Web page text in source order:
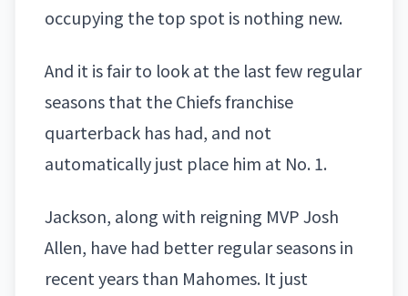
occupying the top spot is nothing new.
And it is fair to look at the last few regular
seasons that the Chiefs franchise
quarterback has had, and not
automatically just place him at No. 1.
Jackson, along with reigning MVPJosh
Allen, have had better regular seasons in
recent years than Mahomes. It just